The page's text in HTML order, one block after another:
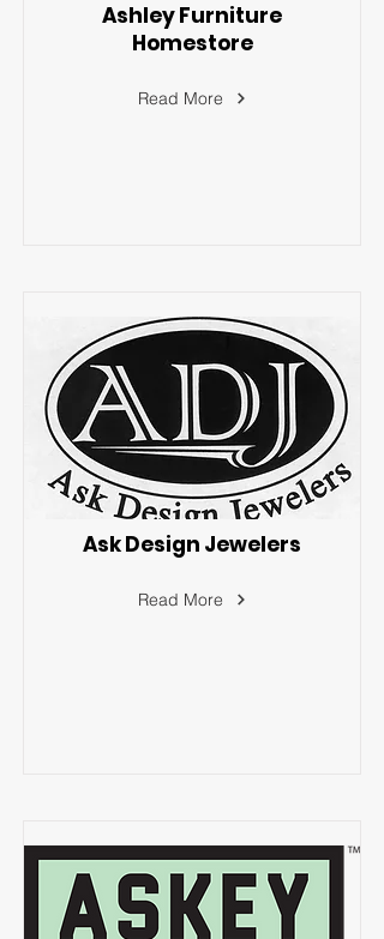
Ashley Furniture
Homestore
Read More
Ask Design Jewelers
Read More